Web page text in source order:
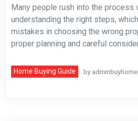
Many people rush into the process
understanding the right steps,
mistakes in choosing the wrong
proper planning and careful
Home Buying Guide by